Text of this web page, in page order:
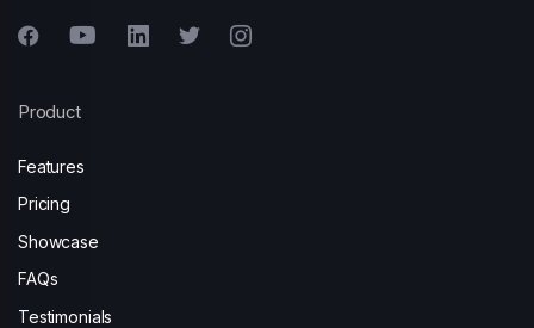
Product
Features
Pricing
Showcase
FAQs
Testimonials